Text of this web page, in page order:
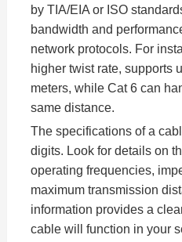
by TIA/EIA or ISO
bandwidth and
network protocols. For
higher twist rate, supports
meters, while Cat 6 can
same distance.
The specifications of a
digits. Look for details on
operating frequencies,
maximum transmission
information provides a
cable will function in your